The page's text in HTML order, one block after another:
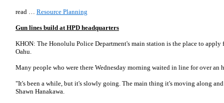
read … Resource Planning
Gun lines build at HPD headquarters
KHON: The Honolulu Police Department's main station is the place to apply
Oahu.
Many people who were there Wednesday morning waited in line for over an
"It's been a while, but it's slowly going. The main thing it's moving along
Shawn Hanakawa.